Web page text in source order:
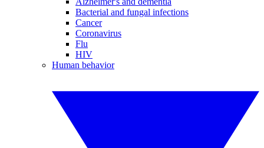
Bacterial and fungal infections
Cancer
Coronavirus
Flu
HIV
Human behavior